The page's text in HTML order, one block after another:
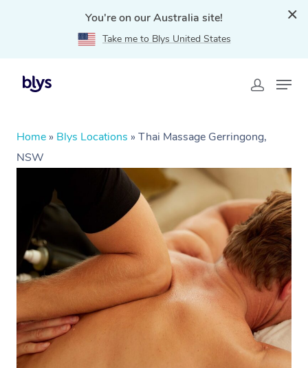
You're on our Australia site!
Take me to Blys United States
Home » Blys Locations » Thai Massage Gerringong,
NSW